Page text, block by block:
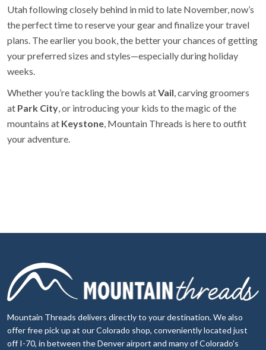
Utah following closely behind in mid to late November, now’s
the perfect time to reserve your gear and finalize your travel
plans. The earlier you book, the better your chances of getting
your preferred sizes and styles—especially during holiday
weeks.
Whether you’re tackling the bowls atVail, carving groomers
at Park City, or introducing your kids to the magic of the
mountains at Keystone, Mountain Threads is here to outfit
your adventure.
Mountain Threads delivers directly to your destination. We also
offer free pick up at our Colorado shop, conveniently located just
off I-70, in between the Denver airport and many of Colorado's